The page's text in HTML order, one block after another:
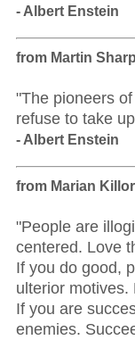
- Albert Enstein
from Martin
"The pioneers
refuse to take
- Albert Enstein
from Marian
"People are
centered. Love
If you do good,
ulterior motives.
If you are
enemies.